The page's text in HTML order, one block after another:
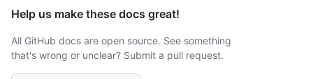
Help us make these docs great!
All GitHub docs are open source. See something
that's wrong or unclear? Submit a pull request.